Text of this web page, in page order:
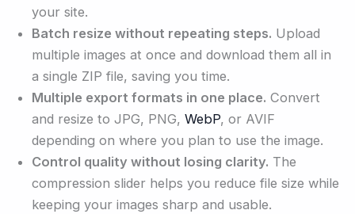
your site.
Batch resize without repeating steps. Upload
multiple images at once and download them all in
a single ZIP file, saving you time.
Multiple export formats in one place. Convert
and resize to JPG, PNG, WebP, or AVIF
depending on where you plan to use the image.
Control quality without losing clarity. The
compression slider helps you reduce file size while
keeping your images sharp and usable.